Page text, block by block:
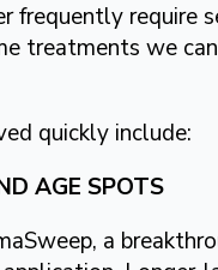
frequently require
treatments we
quickly include:
AGE SPOTS
a